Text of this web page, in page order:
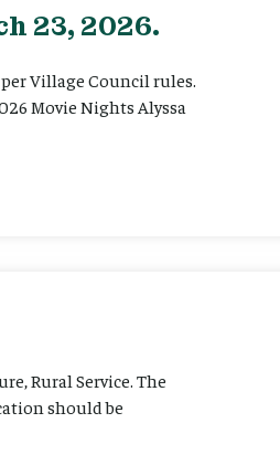
23, 2026.
Village Council rules.
Movie Nights Alyssa
Rural Service. The
should be